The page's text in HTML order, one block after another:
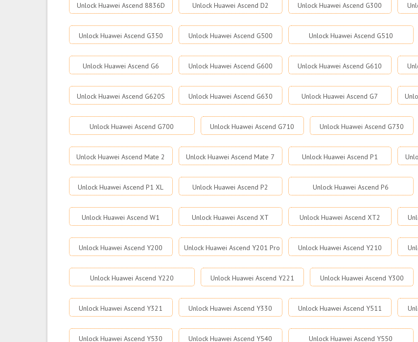
Unlock Huawei Ascend 8836D Unlock Huawei Ascend D2 Unlock Huawei Ascend G300
Unlock Huawei Ascend G350 Unlock Huawei Ascend G500 Unlock Huawei Ascend G510
Unlock Huawei Ascend G6 Unlock Huawei Ascend G600 Unlock Huawei Ascend G610
Unlock Huawei Ascend G620S Unlock Huawei Ascend G630 Unlock Huawei Ascend G7
Unlock Huawei Ascend G700 Unlock Huawei Ascend G710 Unlock Huawei Ascend G730
Unlock Huawei Ascend Mate 2 Unlock Huawei Ascend Mate 7 Unlock Huawei Ascend P1
Unlock Huawei Ascend P1 XL Unlock Huawei Ascend P2 Unlock Huawei Ascend P6
Unlock Huawei Ascend W1 Unlock Huawei Ascend XT Unlock Huawei Ascend XT2
Unlock Huawei Ascend Y200 Unlock Huawei Ascend Y201 Pro Unlock Huawei Ascend Y210
Unlock Huawei Ascend Y220 Unlock Huawei Ascend Y221 Unlock Huawei Ascend Y300
Unlock Huawei Ascend Y321 Unlock Huawei Ascend Y330 Unlock Huawei Ascend Y511
Unlock Huawei Ascend Y530 Unlock Huawei Ascend Y540 Unlock Huawei Ascend Y550